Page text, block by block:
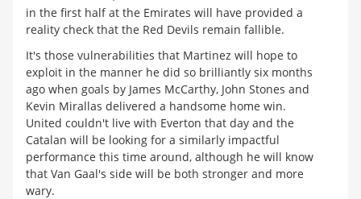
in the first half at the Emirates will have provided a
reality check that the Red Devils remain fallible.
It's those vulnerabilities that Martinez will hope to
exploit in the manner he did so brilliantly six months
ago when goals by James McCarthy, John Stones and
Kevin Mirallas delivered a handsome home win.
United couldn't live with Everton that day and the
Catalan will be looking for a similarly impactful
performance this time around, although he will know
that Van Gaal's side will be both stronger and more
wary.